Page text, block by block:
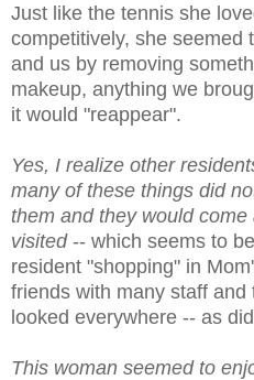
Just like the tennis she
competitively, she seemed
and us by removing
makeup, anything we
it would "reappear".
Yes, I realize other
many of these things did
them and they would
visited-- which seems to
resident "shopping" in
friends with many staff
looked everywhere -- as
This woman seemed to